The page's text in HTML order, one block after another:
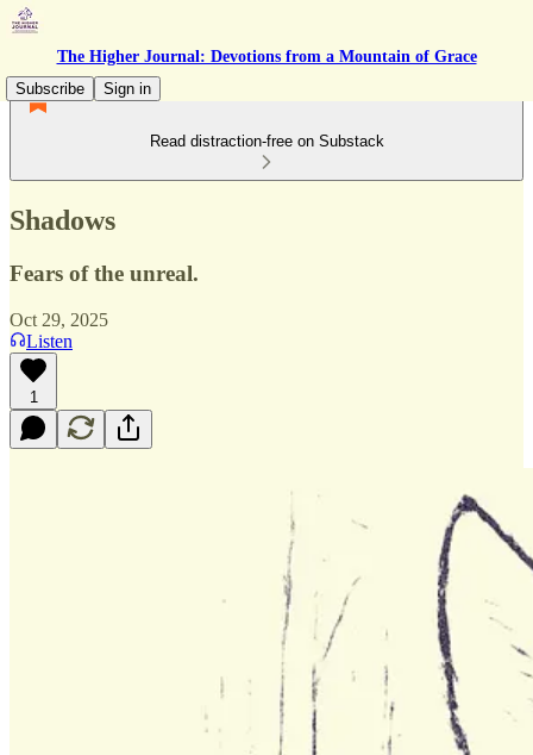
The Higher Journal: Devotions from a Mountain of Grace
Subscribe
Sign in
Read distraction-free on Substack
Shadows
Fears of the unreal.
Oct 29, 2025
Listen
1